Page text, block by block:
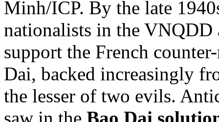
Minh/ICP. By the late
nationalists in the VNQDD
support the French
Dai, backed increasingly
the lesser of two evils.